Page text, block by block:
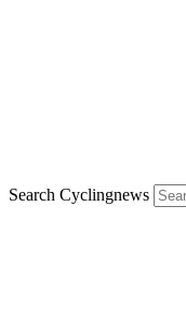
Search Cyclingnews